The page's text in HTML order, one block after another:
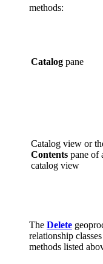
methods:
Catalog pane
Catalog view or
Contents pane of
catalog view
The Delete
relationship
methods listed